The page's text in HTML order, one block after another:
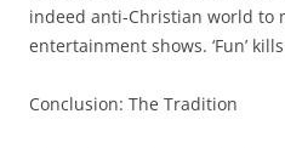
indeed anti-Christian world to
entertainment shows. ‘Fun’
Conclusion: The Tradition